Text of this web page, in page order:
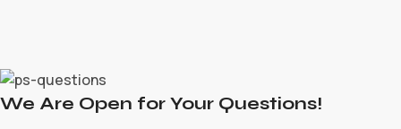
We Are Open for Your Questions!